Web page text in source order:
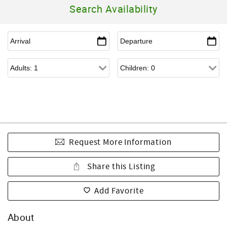
Search Availability
Request More Information
Share this Listing
Add Favorite
About